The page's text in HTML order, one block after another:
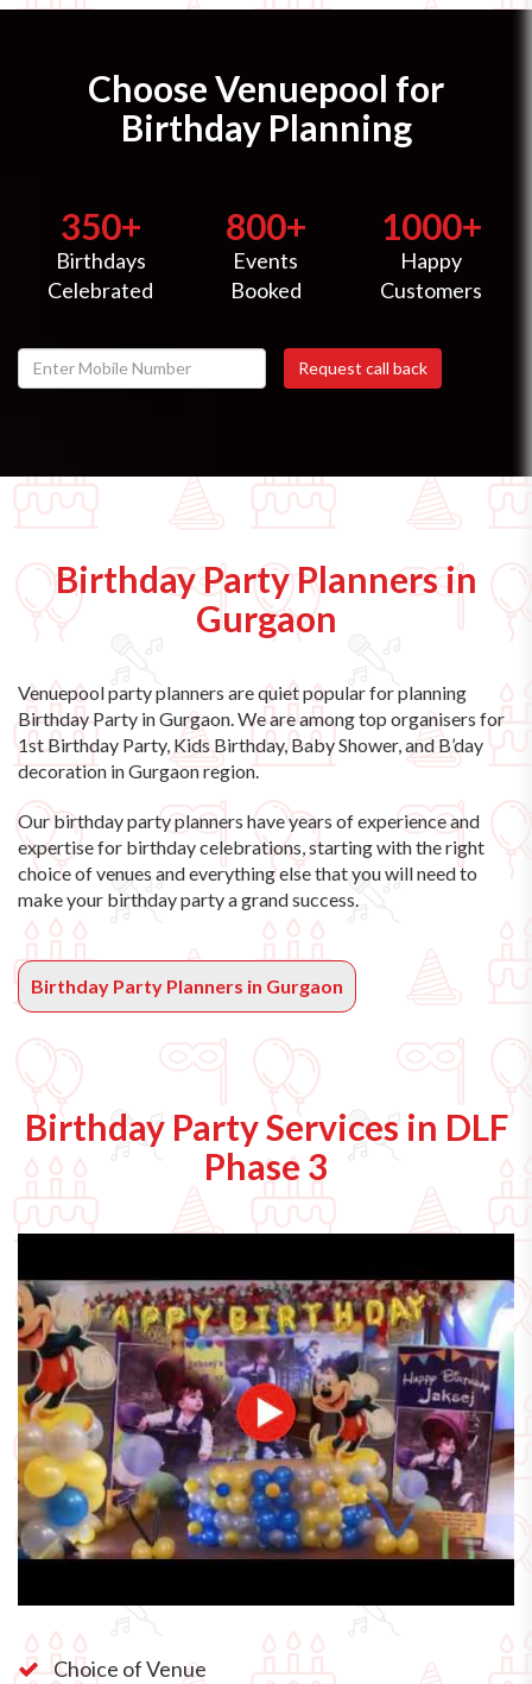
Choose Venuepool for
Birthday Planning
350+
Birthdays
Celebrated
800+
Events
Booked
1000+
Happy
Customers
Birthday Party Planners in
Gurgaon
Venuepool party planners are quiet popular for planning
Birthday Party in Gurgaon. We are among top organisers for
1st Birthday Party, Kids Birthday, Baby Shower, and B’day
decoration in Gurgaon region.
Our birthday party planners have years of experience and
expertise for birthday celebrations, starting with the right
choice of venues and everything else that you will need to
make your birthday party a grand success.
Birthday Party Planners in Gurgaon
Birthday Party Services in DLF
Phase 3
Choice of Venue